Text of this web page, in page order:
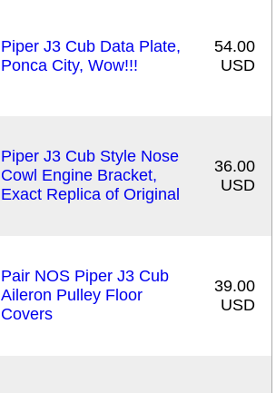
Piper J3 Cub Data Plate,
Ponca City, Wow!!!
54.00
USD
Piper J3 Cub Style Nose
Cowl Engine Bracket,
Exact Replica of Original
36.00
USD
Pair NOS Piper J3 Cub
Aileron Pulley Floor
Covers
39.00
USD